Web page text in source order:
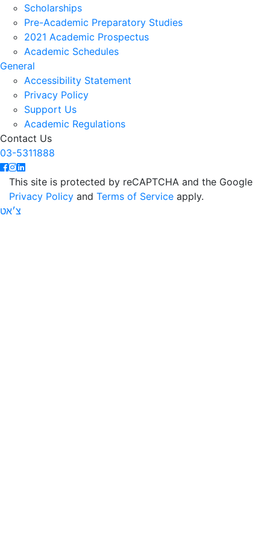
Scholarships
Pre-Academic Preparatory Studies
2021 Academic Prospectus
Academic Schedules
General
Accessibility Statement
Privacy Policy
Support Us
Academic Regulations
Contact Us
03-5311888
This site is protected by reCAPTCHA and the Google
Privacy Policy and Terms of Service apply.
צ׳אט